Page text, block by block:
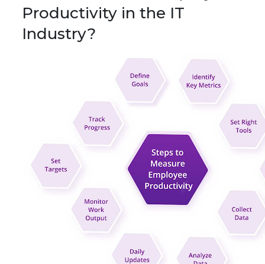
Productivity in the IT
Industry?